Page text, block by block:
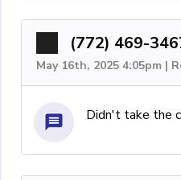
(772) 469-
May 16th, 2025 4:05pm |
Didn't take the